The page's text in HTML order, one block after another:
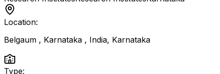
Location:
Belgaum , Karnataka , India, Karnataka
Type: